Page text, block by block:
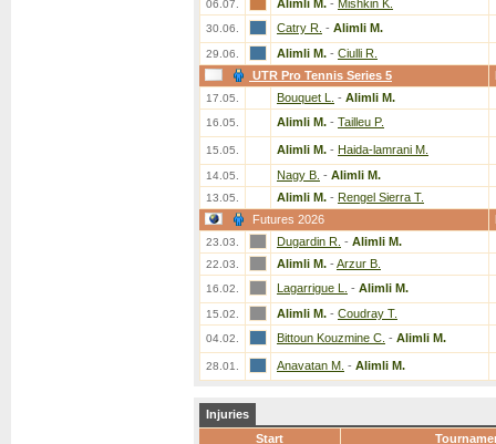
06.07. Alimli M. - Mishkin K.
30.06. Catry R. - Alimli M.
29.06. Alimli M. - Ciulli R.
UTR Pro Tennis Series 5
17.05. Bouquet L. - Alimli M.
16.05. Alimli M. - Tailleu P.
15.05. Alimli M. - Haida-lamrani M.
14.05. Nagy B. - Alimli M.
13.05. Alimli M. - Rengel Sierra T.
Futures 2026
23.03. Dugardin R. - Alimli M.
22.03. Alimli M. - Arzur B.
16.02. Lagarrigue L. - Alimli M.
15.02. Alimli M. - Coudray T.
04.02. Bittoun Kouzmine C. - Alimli M.
28.01. Anavatan M. - Alimli M.
Injuries
Start